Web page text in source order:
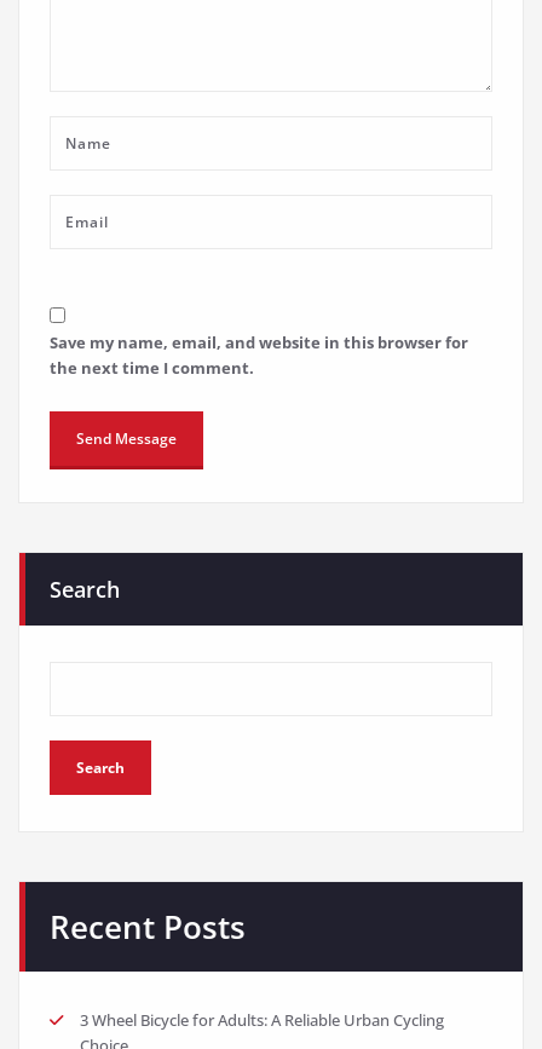
Save my name, email, and website in this browser for
the next time I comment.
Search
Search
Recent Posts
3 Wheel Bicycle for Adults: A Reliable Urban Cycling